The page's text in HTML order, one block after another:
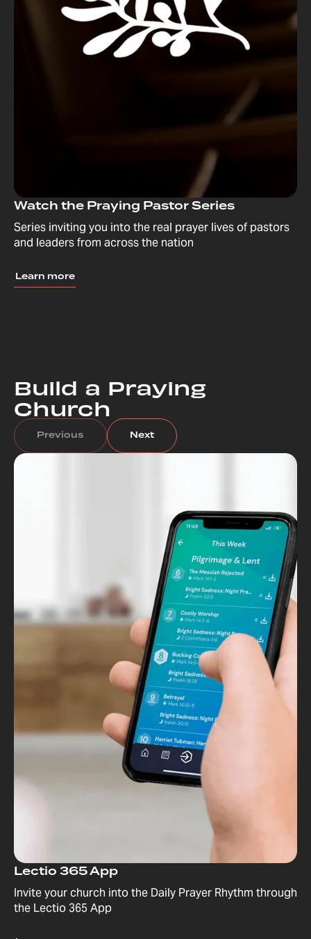
Watch the Praying Pastor Series
Series inviting you into the real prayer lives of pastors
and leaders from across the nation
Learn more
Build a Praying
Church
Previous Next
Lectio 365 App
Invite your church into the Daily Prayer Rhythm through
the Lectio 365 App